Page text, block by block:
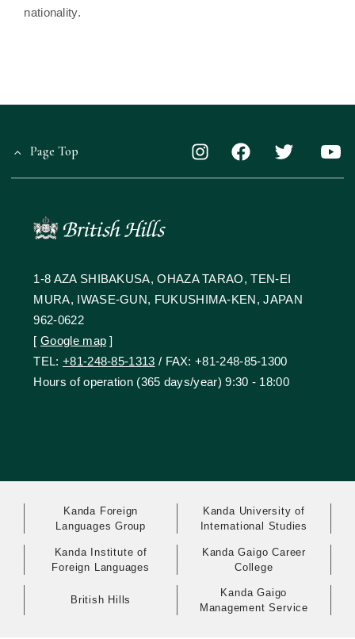
nationality.
Page Top
1-8 AZA SHIBAKUSA, OHAZA TARAO, TEN-EI
MURA, IWASE-GUN, FUKUSHIMA-KEN, JAPAN
962-0622
[Google map ]
TEL: +81-248-85-1313 / FAX: +81-248-85-1300
Hours of operation (365 days/year) 9:30 - 18:00
Kanda Foreign
Languages Group
Kanda University of
International Studies
Kanda Institute of
Foreign Languages
Kanda Gaigo Career
College
British Hills
Kanda Gaigo
Management Service